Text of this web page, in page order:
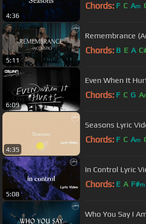
4:36
Chords: F C Am
5:11
Remembrance
Chords: B E A
6:09
Even When It
Chords: F C G A
4:35
Seasons Lyric
Chords: F C Am
5:08
In Control Lyric
Chords: E A F#m
Who You Say I